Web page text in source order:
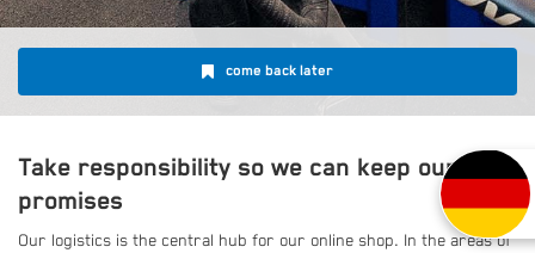
come back later
Take responsibility so we can keep our
promises
Our logistics is the central hub for our online shop. In the areas of